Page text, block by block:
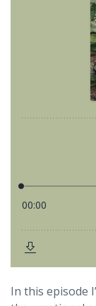
In this episode